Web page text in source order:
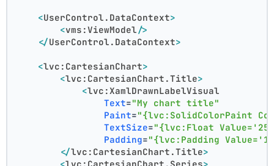
<UserControl.DataContext>
<vms:ViewModel/>
</UserControl.DataContext>
<lvc:CartesianChart>
<lvc:CartesianChart.Title>
<lvc:XamlDrawnLabelVisual
Text="My chart title"
Paint="{lvc:SolidColorPaint
TextSize="{lvc:Float
Padding="{lvc:Padding
</lvc:CartesianChart.Title>